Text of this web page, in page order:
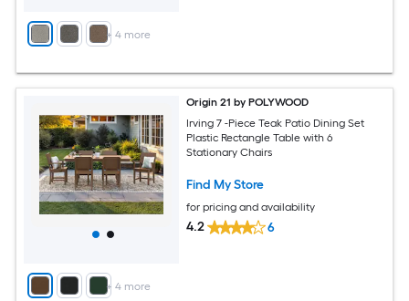
+ 4more
+ 4more
Origin 21 by POLYWOOD
Irving 7 -Piece Teak Patio Dining Set
Plastic Rectangle Table with 6
Stationary Chairs
Find My Store
for pricing and availability
4.2 6